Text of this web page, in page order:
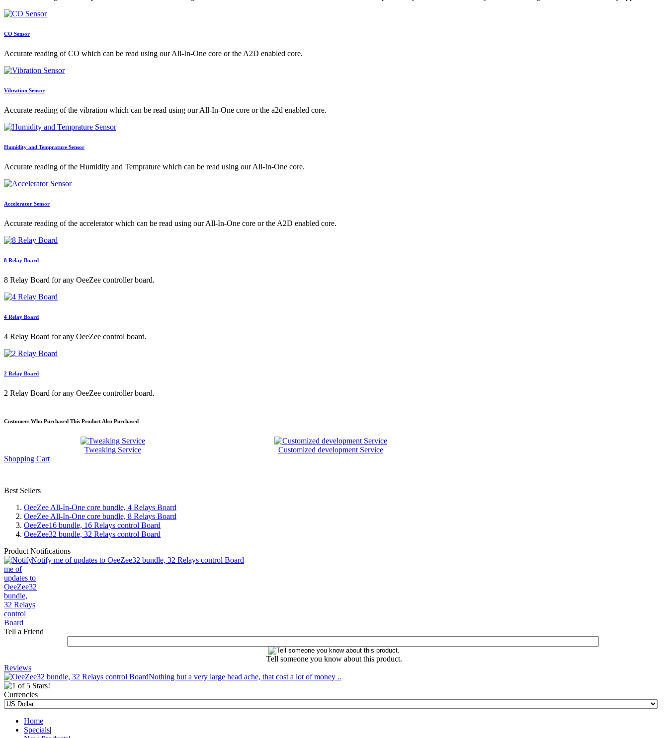
CO Sensor
Accurate reading of CO which can be read using our All-In-One core or the A2D enabled core.
Vibration Sensor
Accurate reading of the vibration which can be read using our All-In-One core or the a2d enabled core.
Humidity and Temprature Sensor
Accurate reading of the Humidity and Temprature which can be read using our All-In-One core.
Accelerator Sensor
Accurate reading of the accelerator which can be read using our All-In-One core or the A2D enabled core.
8 Relay Board
8 Relay Board for any OeeZee controller board.
4 Relay Board
4 Relay Board for any OeeZee control board.
2 Relay Board
2 Relay Board for any OeeZee controller board.
Customers Who Purchased This Product Also Purchased
Tweaking Service
Customized development Service
Shopping Cart
Best Sellers
OeeZee All-In-One core bundle, 4 Relays Board
OeeZee All-In-One core bundle, 8 Relays Board
OeeZee16 bundle, 16 Relays control Board
OeeZee32 bundle, 32 Relays control Board
Product Notifications
Notify me of updates to OeeZee32 bundle, 32 Relays control Board
Tell a Friend
Tell someone you know about this product.
Reviews
Nothing but a very large head ache, that cost a lot of money ..
Currencies
Home|
Specials|